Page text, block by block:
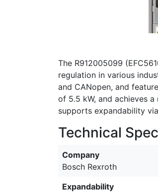
The R912005099
regulation in various
and CANopen, and
of 5.5 kW, and achieves
supports expandability
Technical
Company
Bosch Rexroth
Expandability